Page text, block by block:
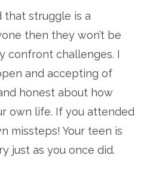
that struggle is a
then they won’t be
confront challenges. I
and accepting of
honest about how
own life. If you attended
missteps! Your teen is
just as you once did.